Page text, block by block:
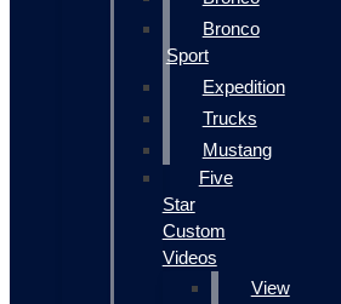
Bronco
Sport
Expedition
Trucks
Mustang
Five
Star
Custom
Videos
View